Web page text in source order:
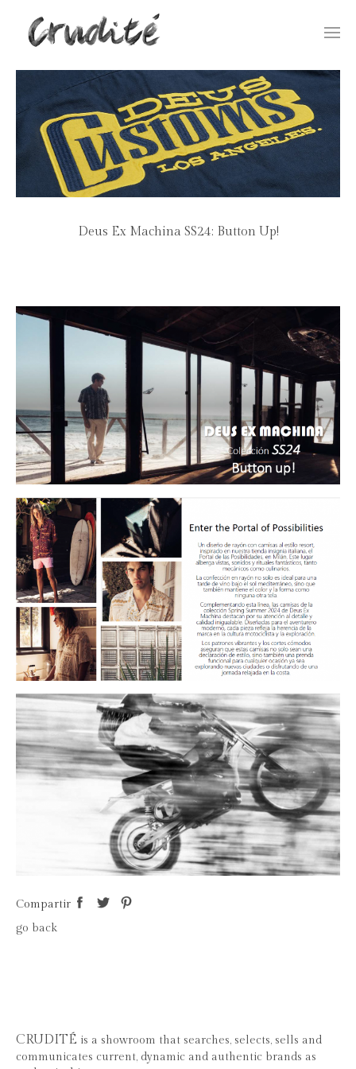
Deus Ex Machina SS24: Button Up!
Compartir
go back
CRUDITÉ is a showroom that searches, selects, sells and
communicates current, dynamic and authentic brands as